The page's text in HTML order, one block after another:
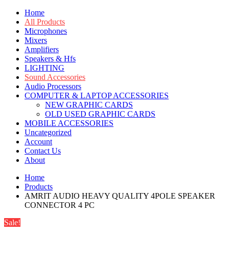
Home
All Products
Microphones
Mixers
Amplifiers
Speakers & Hfs
LIGHTING
Sound Accessories
Audio Processors
COMPUTER & LAPTOP ACCESSORIES
NEW GRAPHIC CARDS
OLD USED GRAPHIC CARDS
MOBILE ACCESSORIES
Uncategorized
Account
Contact Us
About
Home
Products
AMRIT AUDIO HEAVY QUALITY 4POLE SPEAKER
CONNECTOR 4 PC
Sale!